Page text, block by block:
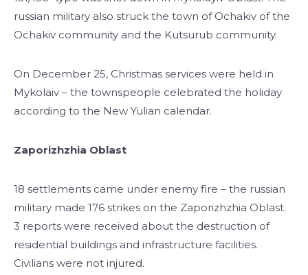
russian military also struck the town of Ochakiv of the
Ochakiv community and the Kutsurub community.
On December 25, Christmas services were held in
Mykolaiv – the townspeople celebrated the holiday
according to the New Yulian calendar.
Zaporizhzhia Oblast
18 settlements came under enemy fire – the russian
military made 176 strikes on the Zaporizhzhia Oblast.
3 reports were received about the destruction of
residential buildings and infrastructure facilities.
Civilians were not injured.